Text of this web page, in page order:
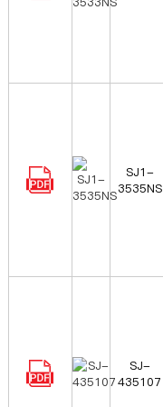
SJ1-
3535NS
SJ-
435107